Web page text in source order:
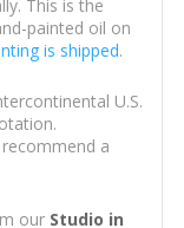
This is the
painted oil on
is shipped.
U.S.
a
our Studio in